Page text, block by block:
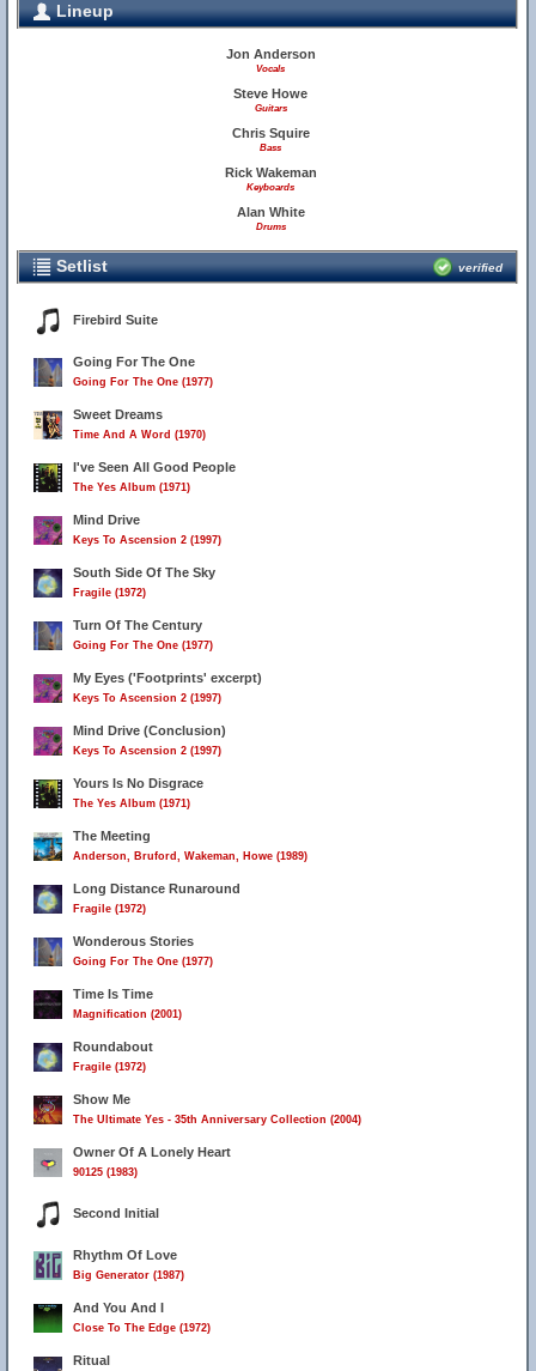
Lineup
Jon Anderson
Vocals
Steve Howe
Guitars
Chris Squire
Bass
Rick Wakeman
Keyboards
Alan White
Drums
Setlist verified
Firebird Suite
Going For The One
Going For The One (1977)
Sweet Dreams
Time And A Word (1970)
I've Seen All Good People
The Yes Album (1971)
Mind Drive
Keys To Ascension 2 (1997)
South Side Of The Sky
Fragile (1972)
Turn Of The Century
Going For The One (1977)
My Eyes ('Footprints' excerpt)
Keys To Ascension 2 (1997)
Mind Drive (Conclusion)
Keys To Ascension 2 (1997)
Yours Is No Disgrace
The Yes Album (1971)
The Meeting
Anderson, Bruford, Wakeman, Howe (1989)
Long Distance Runaround
Fragile (1972)
Wonderous Stories
Going For The One (1977)
Time Is Time
Magnification (2001)
Roundabout
Fragile (1972)
Show Me
The Ultimate Yes - 35th Anniversary Collection (2004)
Owner Of A Lonely Heart
90125 (1983)
Second Initial
Rhythm Of Love
Big Generator (1987)
And You And I
Close To The Edge (1972)
Ritual